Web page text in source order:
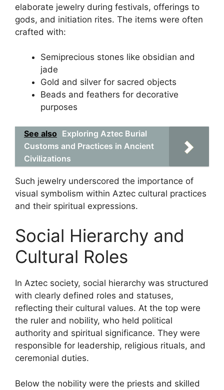
elaborate jewelry during festivals, offerings to
gods, and initiation rites. The items were often
crafted with:
Semiprecious stones like obsidian and
jade
Gold and silver for sacred objects
Beads and feathers for decorative
purposes
See also Exploring Aztec Burial
Customs and Practices in Ancient
Civilizations
Such jewelry underscored the importance of
visual symbolism within Aztec cultural practices
and their spiritual expressions.
Social Hierarchy and
Cultural Roles
In Aztec society, social hierarchy was structured
with clearly defined roles and statuses,
reflecting their cultural values. At the top were
the ruler and nobility, who held political
authority and spiritual significance. They were
responsible for leadership, religious rituals, and
ceremonial duties.
Below the nobility were the priests and skilled